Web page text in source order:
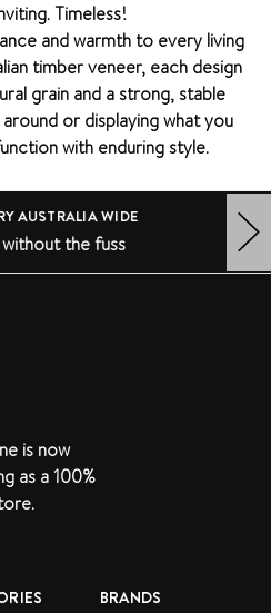
Timeless!
and warmth to every living
timber veneer, each design
grain and a strong, stable
or displaying what you
with enduring style.
AUSTRALIA WIDE
the fuss
is now
as a 100%
BRANDS